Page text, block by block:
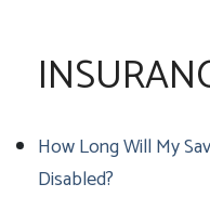
How Long Will My
Disabled?